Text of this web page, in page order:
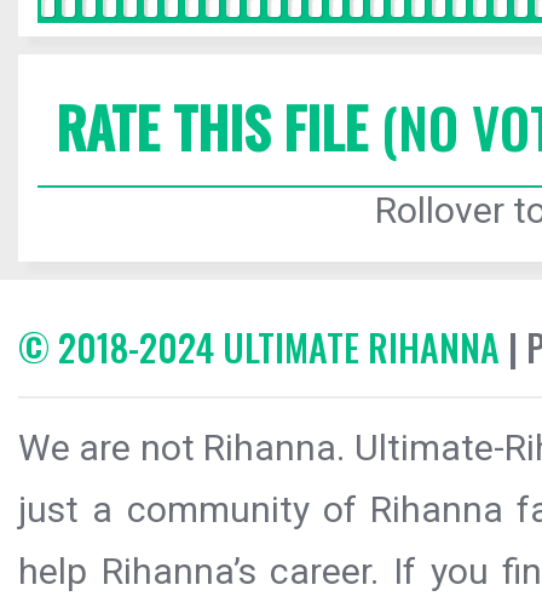
RATE THIS FILE(NO
Rollover
© 2018-2024 ULTIMATE RIHANNA |
We are not Rihanna. Ultimate-
just a community of Rihanna
help Rihanna’s career. If you